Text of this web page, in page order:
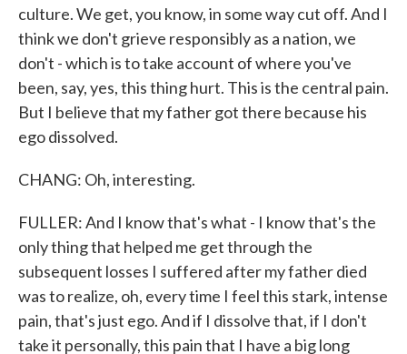
culture. We get, you know, in some way cut off. And I
think we don't grieve responsibly as a nation, we
don't - which is to take account of where you've
been, say, yes, this thing hurt. This is the central pain.
But I believe that my father got there because his
ego dissolved.
CHANG: Oh, interesting.
FULLER: And I know that's what - I know that's the
only thing that helped me get through the
subsequent losses I suffered after my father died
was to realize, oh, every time I feel this stark, intense
pain, that's just ego. And if I dissolve that, if I don't
take it personally, this pain that I have a big long